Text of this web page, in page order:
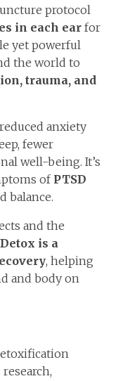
protocol
in each ear for
yet powerful
the world to
trauma, and
anxiety
fewer
well-being. It’s
of PTSD
balance.
and the
is a
, helping
and body on